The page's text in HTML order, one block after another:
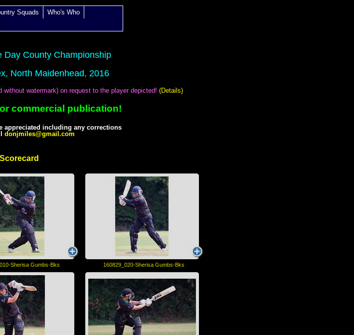
Squads
Who's Who
Day County Championship
North Maidenhead, 2016
watermark) on request to the player depicted! (Details)
commercial publication!
appreciated including any corrections
donjmiles@gmail.com
Scorecard
Sherisa Gumbs-Bks 160829_020-Sherisa Gumbs-Bks